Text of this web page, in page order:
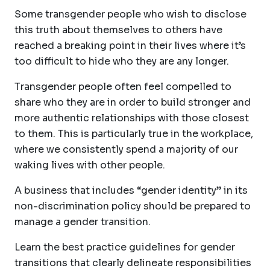
Some transgender people who wish to disclose
this truth about themselves to others have
reached a breaking point in their lives where it’s
too difficult to hide who they are any longer.
Transgender people often feel compelled to
share who they are in order to build stronger and
more authentic relationships with those closest
to them. This is particularly true in the workplace,
where we consistently spend a majority of our
waking lives with other people.
A business that includes “gender identity” in its
non-discrimination policy should be prepared to
manage a gender transition.
Learn the best practice guidelines for gender
transitions that clearly delineate responsibilities